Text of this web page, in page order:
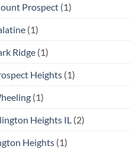
Prospect (1)
(1)
Ridge (1)
Heights (1)
(1)
Heights IL (2)
Heights (1)